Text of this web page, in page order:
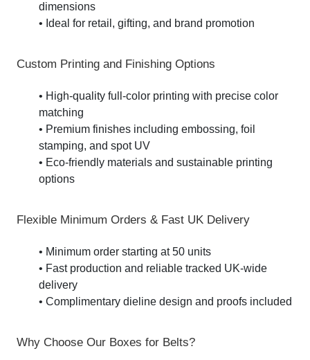
dimensions
• Ideal for retail, gifting, and brand promotion
Custom Printing and Finishing Options
• High-quality full-color printing with precise color
matching
• Premium finishes including embossing, foil
stamping, and spot UV
• Eco-friendly materials and sustainable printing
options
Flexible Minimum Orders & Fast UK Delivery
• Minimum order starting at 50 units
• Fast production and reliable tracked UK-wide
delivery
• Complimentary dieline design and proofs included
Why Choose Our Boxes for Belts?